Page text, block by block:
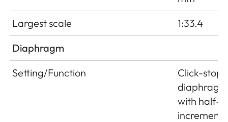
Largest scale
1:33.4
Diaphragm
Setting/Function
Click-stop
diaphragm
with half-
increment